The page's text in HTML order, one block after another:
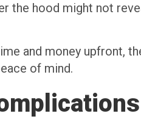
the hood might not
and money upfront,
of mind.